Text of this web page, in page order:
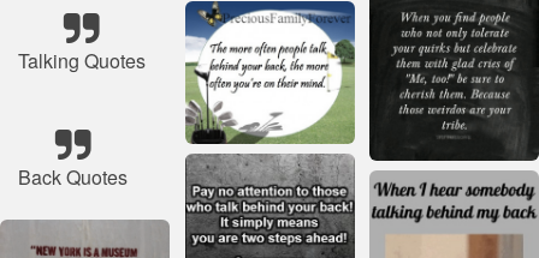
Talking Quotes
Back Quotes